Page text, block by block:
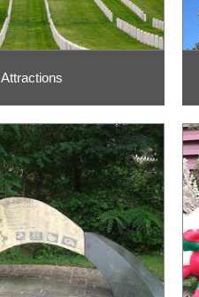
Attractions